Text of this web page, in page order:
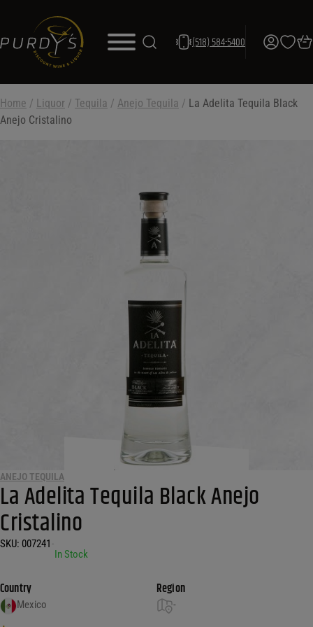
(518) 584-5400
Home / Liquor / Tequila / Anejo Tequila / La Adelita Tequila Black
Anejo Cristalino
ANEJO TEQUILA
La Adelita Tequila Black Anejo
Cristalino
SKU: 007241
In Stock
Country
Mexico
Region
-